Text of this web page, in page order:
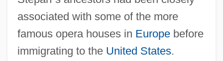
associated with some of the more
famous opera houses in Europebefore
immigrating to the United States.